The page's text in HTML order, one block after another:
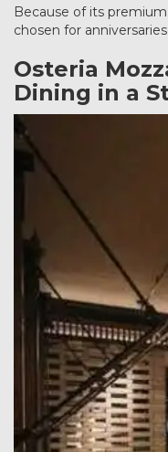
Because of its
chosen for
Osteria
Dining in a